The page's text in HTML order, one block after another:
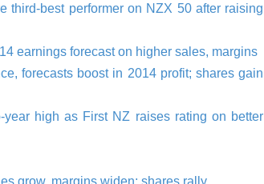
third-best performer on NZX 50 after raising
earnings forecast on higher sales, margins
forecasts boost in 2014 profit; shares gain
high as First NZ raises rating on better
grow, margins widen; shares rally